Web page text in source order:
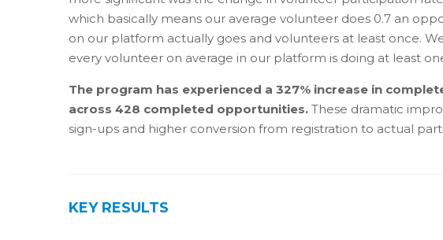
which basically means our average volunteer does 0.7 an
on our platform actually goes and volunteers at least once.
every volunteer on average in our platform is doing at least
The program has experienced a 327% increase in
across 428 completed opportunities. These dramatic
sign-ups and higher conversion from registration to actual
KEY RESULTS